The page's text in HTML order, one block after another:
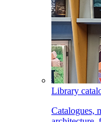
Library
Catalogues,